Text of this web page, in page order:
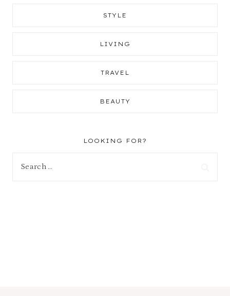
STYLE
LIVING
TRAVEL
BEAUTY
LOOKING FOR?